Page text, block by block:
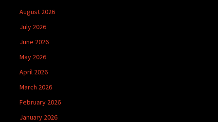
August 2026
July 2026
June 2026
May 2026
April 2026
March 2026
February 2026
January 2026